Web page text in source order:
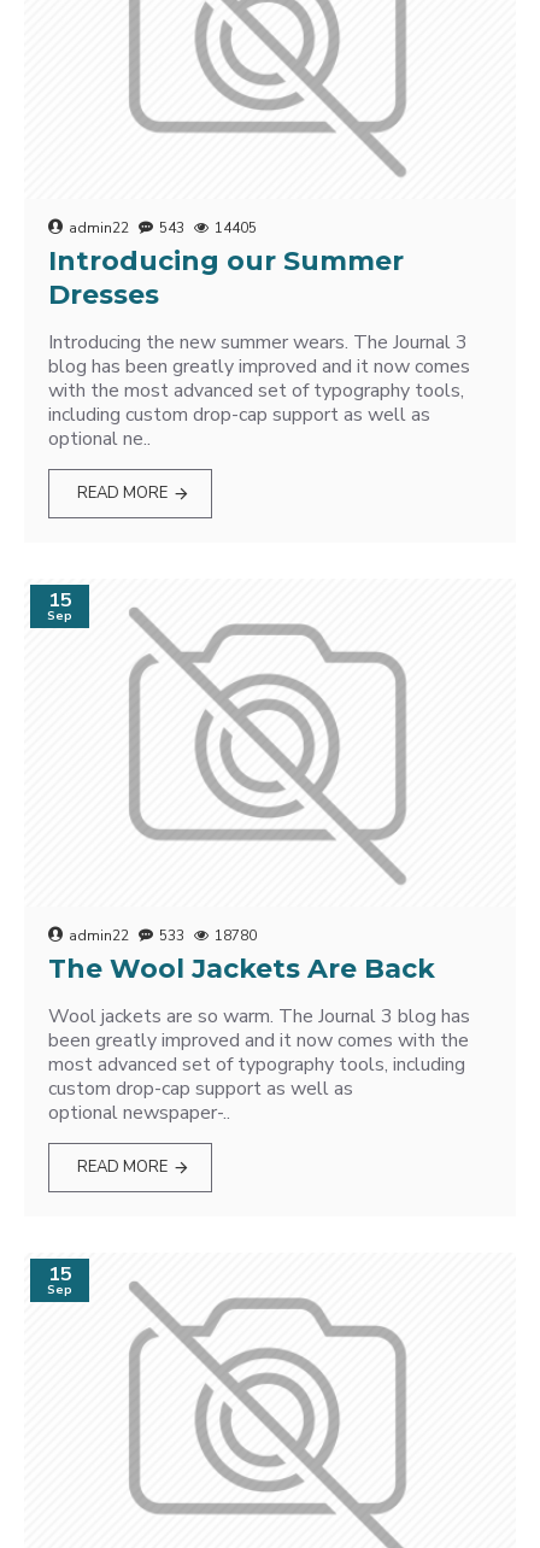
admin22 543 14405
Introducing our Summer
Dresses
Introducing the new summer wears. The Journal 3
blog has been greatly improved and it now comes
with the most advanced set of typography tools,
including custom drop-cap support as well as
optional ne..
READ MORE
15
Sep
admin22 533 18780
The Wool Jackets Are Back
Wool jackets are so warm. The Journal 3 blog has
been greatly improved and it now comes with the
most advanced set of typography tools, including
custom drop-cap support as well as
optional newspaper-..
READ MORE
15
Sep